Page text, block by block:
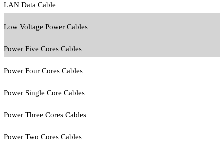
LAN Data Cable
Low Voltage Power Cables
Power Five Cores Cables
Power Four Cores Cables
Power Single Core Cables
Power Three Cores Cables
Power Two Cores Cables